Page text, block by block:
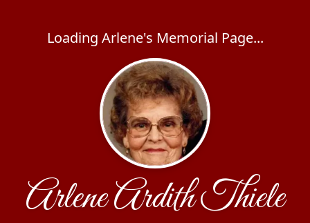
Loading Arlene's Memorial Page...
Arlene Ardith Thiele